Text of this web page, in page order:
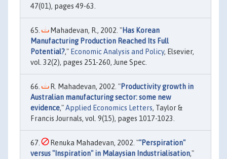
47(01), pages 49-63.
Mahadevan, R., 2002. "Has Korean
Manufacturing Production Reached Its Full
Potential?," Economic Analysis and Policy, Elsevier,
vol. 32(2), pages 251-260, June Spec.
R. Mahadevan, 2002. "Productivity growth in
Australian manufacturing sector: some new
evidence,"Applied Economics Letters, Taylor &
Francis Journals, vol. 9(15), pages 1017-1023.
Renuka Mahadevan, 2002. ""Perspiration"
versus "Inspiration" in Malaysian Industrialisation,"